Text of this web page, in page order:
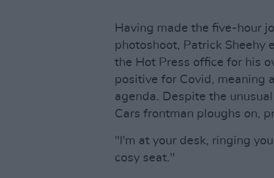
Having made the five-hour
photoshoot, Patrick Sheehy
the Hot Press office for his
positive for Covid, meaning
agenda. Despite the
Cars frontman ploughs on,
"I'm at your desk, ringing
cosy seat."